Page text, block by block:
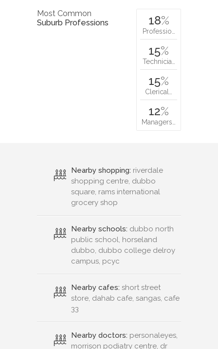
Most Common
Suburb Professions
18%
Professio…
15%
Technicia…
15%
Clerical…
12%
Managers…
Nearby shopping: riverdale
shopping centre, dubbo
square, rams international
grocery shop
Nearby schools: dubbo north
public school, horseland
dubbo, dubbo college delroy
campus, pcyc
Nearby cafes: short street
store, dahab cafe, sangas, cafe
33
Nearby doctors: personaleyes,
morrison podiatry centre, dr